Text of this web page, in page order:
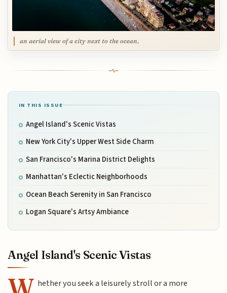
an aerial view of a city next to the ocean,
IN THIS ISSUE
Angel Island's Scenic Vistas
New York City's Upper West Side Charm
San Francisco's Marina District Delights
Manhattan's Eclectic Neighborhoods
Ocean Beach Serenity in San Francisco
Logan Square's Artsy Ambiance
Angel Island's Scenic Vistas
hether you seek a leisurely stroll or a more